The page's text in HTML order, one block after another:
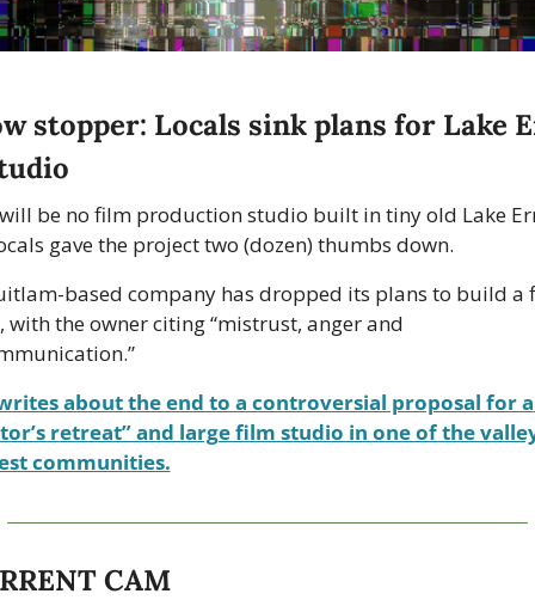
be no film production studio built in tiny old Lake
gave the project two (dozen) thumbs down.
based company has dropped its plans to build a
with the owner citing “mistrust, anger and
about the end to a controversial proposal for a
retreat” and large film studio in one of the
communities.
CAM